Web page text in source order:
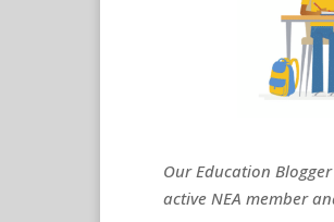
Our Education
active NEA member